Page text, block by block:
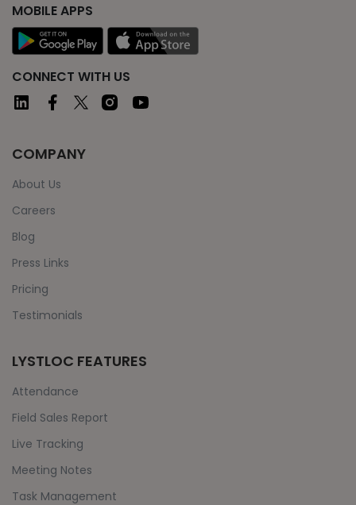
MOBILE APPS
CONNECT WITH US
COMPANY
About Us
Careers
Blog
Press Links
Pricing
Testimonials
LYSTLOC FEATURES
Attendance
Field Sales Report
Live Tracking
Meeting Notes
Task Management